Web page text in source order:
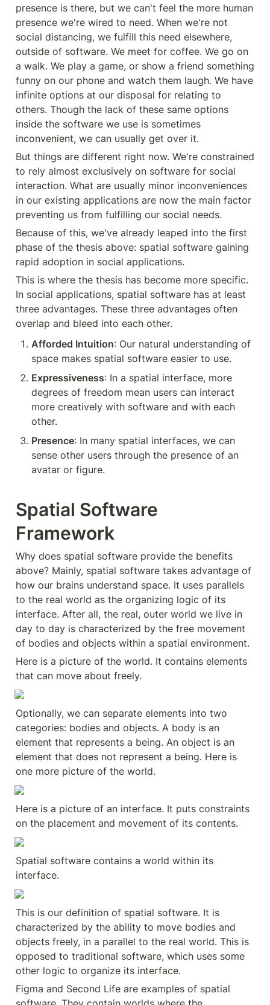
presence is there, but we can't feel the more human
presence we're wired to need. When we're not
social distancing, we fulfill this need elsewhere,
outside of software. We meet for coffee. We go on
a walk. We play a game, or show a friend something
funny on our phone and watch them laugh. We have
infinite options at our disposal for relating to
others. Though the lack of these same options
inside the software we use is sometimes
inconvenient, we can usually get over it.
But things are different right now. We're constrained
to rely almost exclusively on software for social
interaction. What are usually minor inconveniences
in our existing applications are now the main factor
preventing us from fulfilling our social needs.
Because of this, we've already leaped into the first
phase of the thesis above: spatial software gaining
rapid adoption in social applications.
This is where the thesis has become more specific.
In social applications, spatial software has at least
three advantages. These three advantages often
overlap and bleed into each other.
Afforded Intuition: Our natural understanding of
space makes spatial software easier to use.
Expressiveness: In a spatial interface, more
degrees of freedom mean users can interact
more creatively with software and with each
other.
Presence: In many spatial interfaces, we can
sense other users through the presence of an
avatar or figure.
Spatial Software
Framework
Why does spatial software provide the benefits
above? Mainly, spatial software takes advantage of
how our brains understand space. It uses parallels
to the real world as the organizing logic of its
interface. After all, the real, outer world we live in
day to day is characterized by the free movement
of bodies and objects within a spatial environment.
Here is a picture of the world. It contains elements
that can move about freely.
Optionally, we can separate elements into two
categories: bodies and objects. A body is an
element that represents a being. An object is an
element that does not represent a being. Here is
one more picture of the world.
Here is a picture of an interface. It puts constraints
on the placement and movement of its contents.
Spatial software contains a world within its
interface.
This is our definition of spatial software. It is
characterized by the ability to move bodies and
objects freely, in a parallel to the real world. This is
opposed to traditional software, which uses some
other logic to organize its interface.
Figma and Second Life are examples of spatial